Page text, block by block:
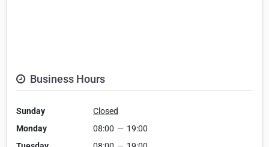
Business Hours
Sunday
Closed
Monday
08:00 — 19:00